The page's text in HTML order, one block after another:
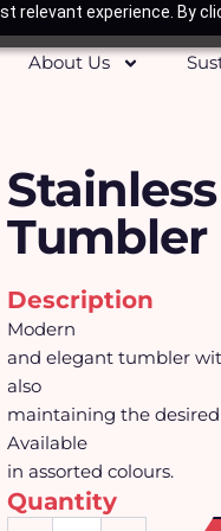
relevant experience. By
About Us
Tumbler
Description
Modern
and elegant tumbler
also
maintaining the
Available
in assorted colours.
Quantity